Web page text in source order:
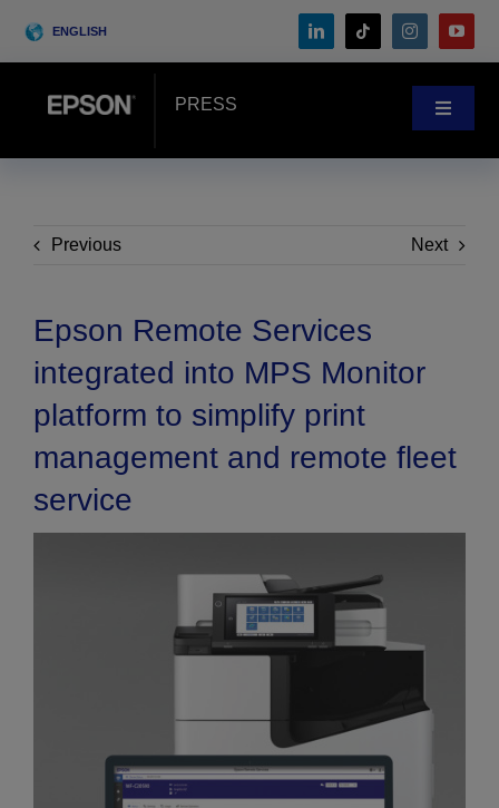
ENGLISH
PRESS
Toggle
Customer Stories
Events
Search
Previous Next
Epson Remote Services
integrated into MPS Monitor
platform to simplify print
management and remote fleet
service